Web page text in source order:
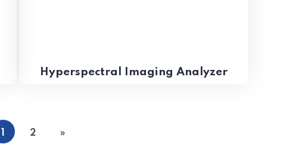
Hyperspectral Imaging Analyzer
1 2 »